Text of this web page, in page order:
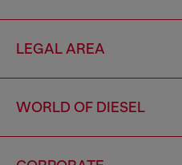
LEGAL AREA
WORLD OF DIESEL